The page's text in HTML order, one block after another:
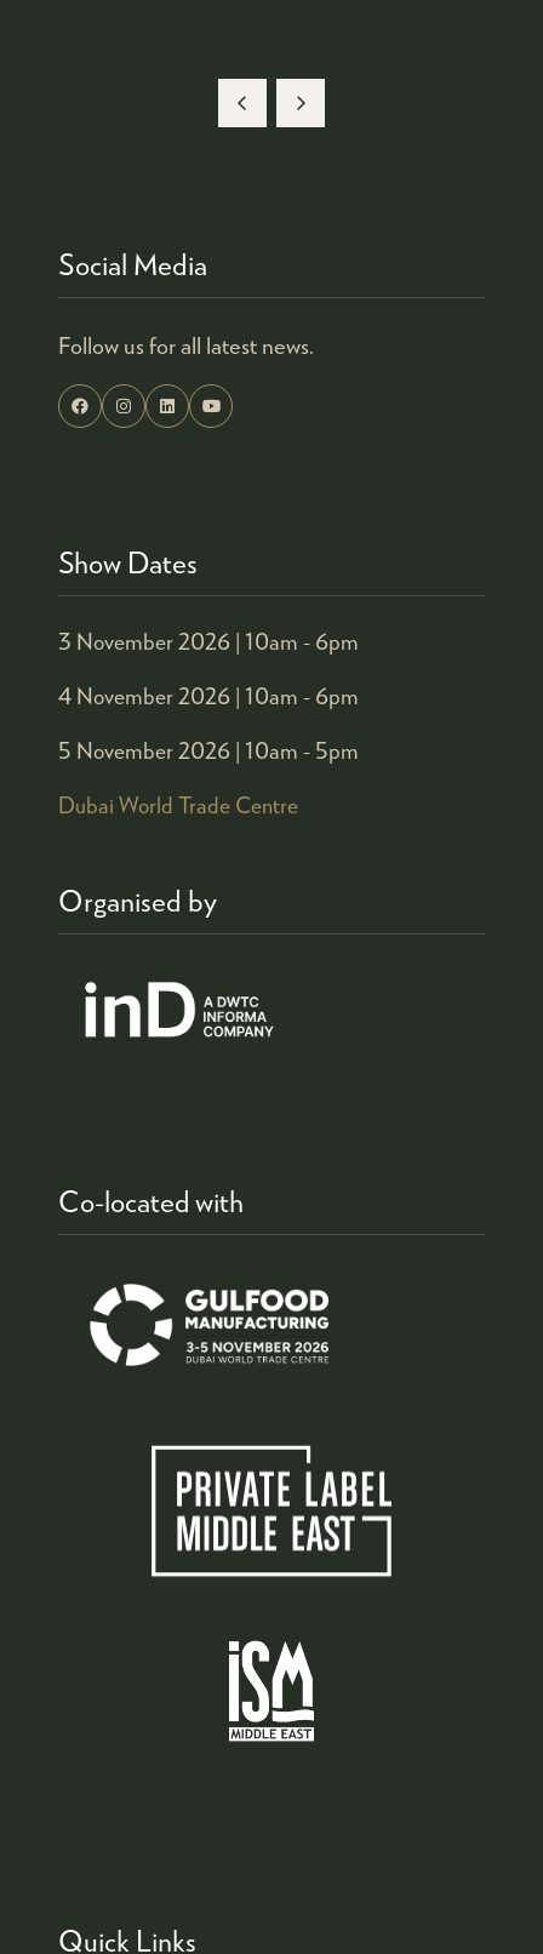
Social Media
Follow us for all latest news.
Show Dates
3 November 2026 | 10am - 6pm
4 November 2026 | 10am - 6pm
5 November 2026 | 10am - 5pm
Dubai World Trade Centre
Organised by
Co-located with
Quick Links